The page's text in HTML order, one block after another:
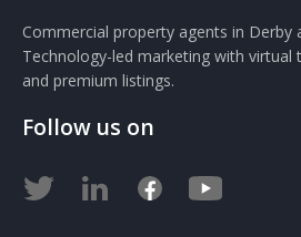
Commercial property agents in Derby
Technology-led marketing with virtual
and premium listings.
Follow us on